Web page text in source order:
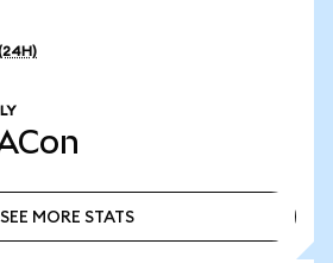
SEE MORE STATS